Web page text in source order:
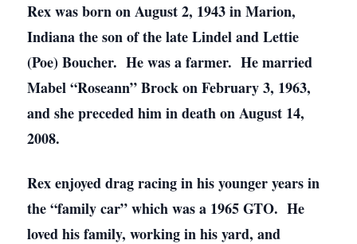
Rex was born on August 2, 1943 in Marion,
Indiana the son of the late Lindel and Lettie
(Poe) Boucher. He was a farmer. He married
Mabel “Roseann” Brock on February 3, 1963,
and she preceded him in death on August 14,
2008.
Rex enjoyed drag racing in his younger years in
the “family car” which was a 1965 GTO. He
loved his family, working in his yard, and